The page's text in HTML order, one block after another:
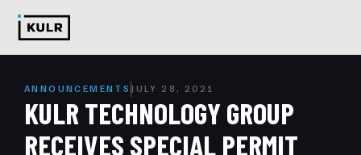
ANNOUNCEMENTS JULY 28, 2021
KULR TECHNOLOGY GROUP
RECEIVES SPECIAL PERMIT